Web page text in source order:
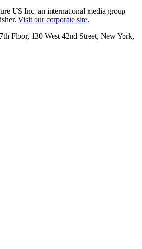
US Inc, an international media group
Visit our corporate site.
Floor, 130 West 42nd Street, New York,